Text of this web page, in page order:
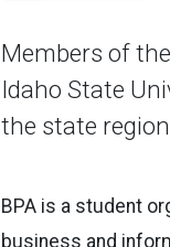
Members of
Idaho State
the state
BPA is a student
business and